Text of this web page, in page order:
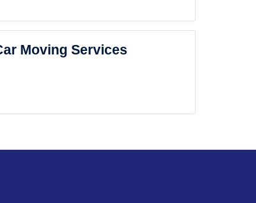
Moving Services